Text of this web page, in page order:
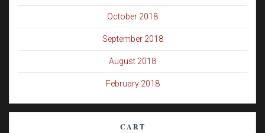
October 2018
September 2018
August 2018
February 2018
CART